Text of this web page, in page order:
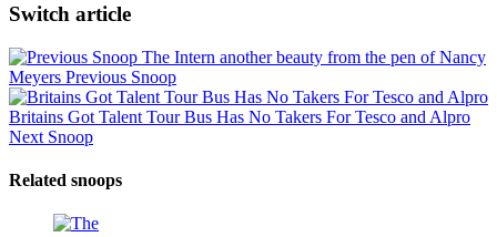
Switch article
The Intern another beauty from the pen of Nancy
Meyers Previous Snoop
Britains Got Talent Tour Bus Has No Takers For Tesco and Alpro
Next Snoop
Related snoops